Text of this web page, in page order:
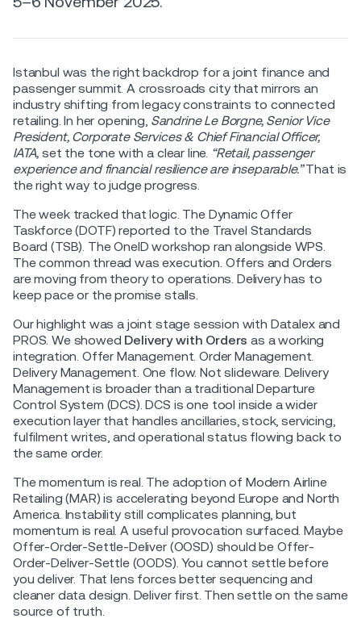
Istanbul was the right backdrop for a joint finance and
passenger summit. A crossroads city that mirrors an
industry shifting from legacy constraints to connected
retailing. In her opening, Sandrine Le Borgne, Senior Vice
President, Corporate Services & Chief Financial Officer,
IATA,set the tone with a clear line. “Retail, passenger
experience and financial resilience are inseparable.”That is
the right way to judge progress.
The week tracked that logic. The Dynamic Offer
Taskforce (DOTF) reported to the Travel Standards
Board (TSB). The OneID workshop ran alongside WPS.
The common thread was execution. Offers and Orders
are moving from theory to operations. Delivery has to
keep pace or the promise stalls.
Our highlight was a joint stage session with Datalex and
PROS. We showed Delivery with Orders as a working
integration. Offer Management. Order Management.
Delivery Management. One flow. Not slideware. Delivery
Management is broader than a traditional Departure
Control System (DCS). DCS is one tool inside a wider
execution layer that handles ancillaries, stock, servicing,
fulfilment writes, and operational status flowing back to
the same order.
The momentum is real. The adoption of Modern Airline
Retailing (MAR) is accelerating beyond Europe and North
America. Instability still complicates planning, but
momentum is real. A useful provocation surfaced. Maybe
Offer-Order-Settle-Deliver (OOSD) should be Offer-
Order-Deliver-Settle (OODS). You cannot settle before
you deliver. That lens forces better sequencing and
cleaner data design. Deliver first. Then settle on the same
source of truth.